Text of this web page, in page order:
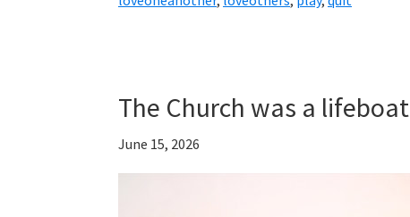
The Church was a lifeboat
June 15, 2026